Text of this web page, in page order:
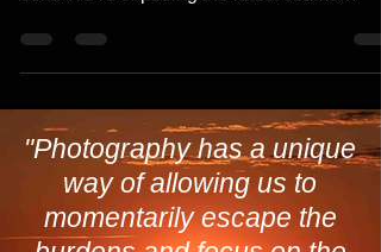
cent. We’re exposing the latest scams
targeting Wix users and showing you how to
a digital shake-down.
"Photography has a unique
way of allowing us to